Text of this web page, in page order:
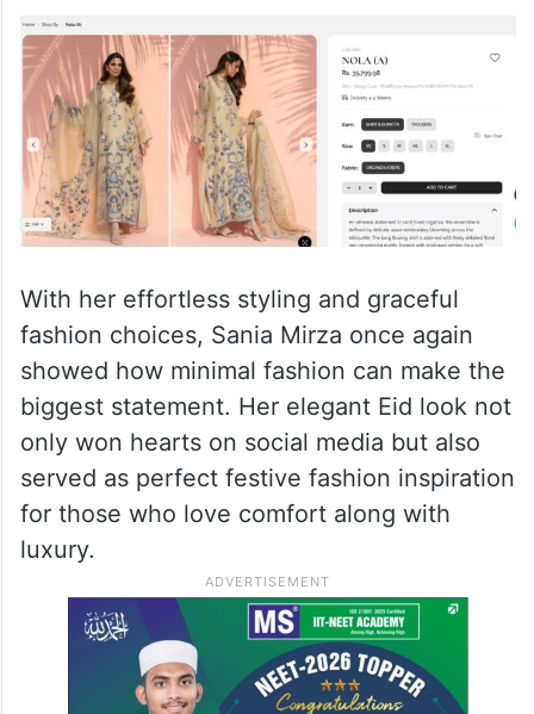
With her effortless styling and graceful
fashion choices, Sania Mirza once again
showed how minimal fashion can make the
biggest statement. Her elegant Eid look not
only won hearts on social media but also
served as perfect festive fashion inspiration
for those who love comfort along with
luxury.